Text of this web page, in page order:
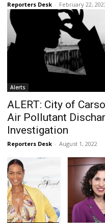
Reporters Desk - February 22,
Alerts
ALERT: City of
Air Pollutant
Investigation
Reporters Desk - August 1, 2022